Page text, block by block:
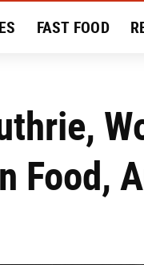
FAST FOOD
Food,